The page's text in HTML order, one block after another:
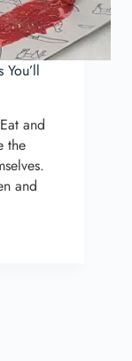
and
the
and